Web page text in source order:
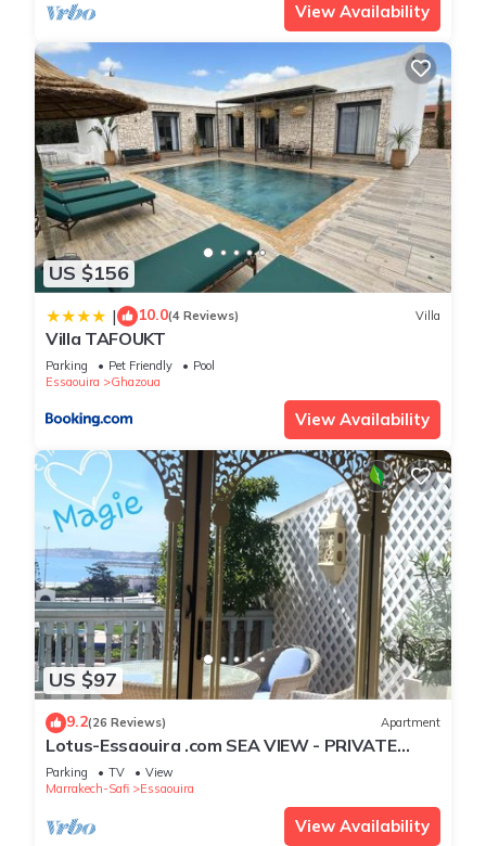
View Availability
US $156
| 10.0(4 Reviews) Villa
Villa TAFOUKT
Parking Pet Friendly
Pool
Essaouira
Ghazoua
View Availability
US $97
9.2(26 Reviews) Apartment
Lotus-Essaouira .com SEA VIEW - PRIVATE
TERRACE - near BEACH
Parking TV
View
Marrakech-Safi
Essaouira
View Availability